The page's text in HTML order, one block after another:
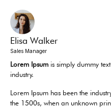
Elisa Walker
Sales Manager
Lorem Ipsum is simply dummy
industry.
Lorem Ipsum has been the
the 1500s, when an unknown